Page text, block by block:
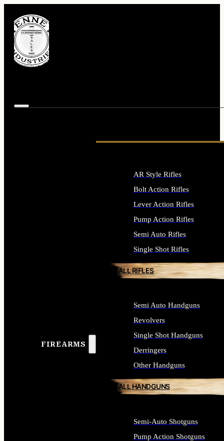
FIREARMS
AR Style Rifles
Bolt Action Rifles
Lever Action Rifles
Pump Action Rifles
Semi Auto Rifles
Single Shot Rifles
ALL RIFLES
Semi Auto Handguns
Revolvers
Single Shot Handguns
Derringers
Other Handguns
ALL HANDGUNS
Semi-Auto Shotguns
Pump Action Shotguns